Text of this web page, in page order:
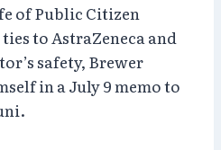
of Public Citizen
to AstraZeneca and
safety, Brewer
in a July 9 memo to